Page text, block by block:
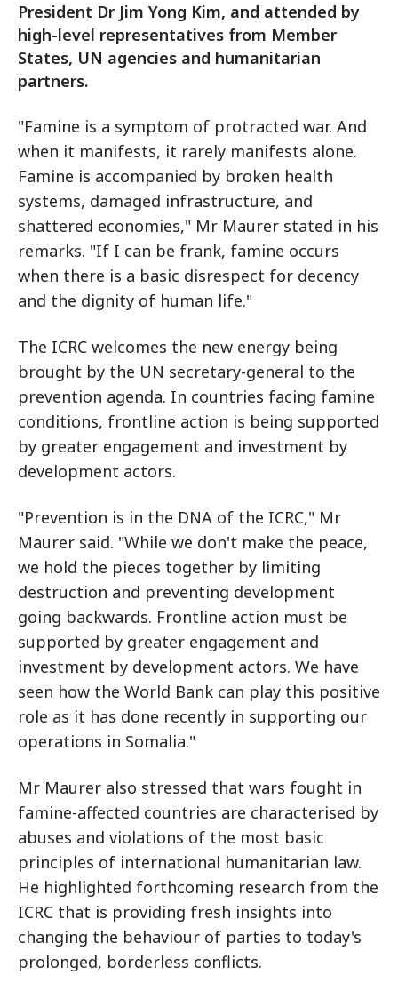
President Dr Jim Yong Kim, and attended by
high-level representatives from Member
States, UN agencies and humanitarian
partners.
"Famine is a symptom of protracted war. And
when it manifests, it rarely manifests alone.
Famine is accompanied by broken health
systems, damaged infrastructure, and
shattered economies," Mr Maurer stated in his
remarks. "If I can be frank, famine occurs
when there is a basic disrespect for decency
and the dignity of human life."
The ICRC welcomes the new energy being
brought by the UN secretary-general to the
prevention agenda. In countries facing famine
conditions, frontline action is being supported
by greater engagement and investment by
development actors.
"Prevention is in the DNA of the ICRC," Mr
Maurer said. "While we don't make the peace,
we hold the pieces together by limiting
destruction and preventing development
going backwards. Frontline action must be
supported by greater engagement and
investment by development actors. We have
seen how the World Bank can play this positive
role as it has done recently in supporting our
operations in Somalia."
Mr Maurer also stressed that wars fought in
famine-affected countries are characterised by
abuses and violations of the most basic
principles of international humanitarian law.
He highlighted forthcoming research from the
ICRC that is providing fresh insights into
changing the behaviour of parties to today's
prolonged, borderless conflicts.